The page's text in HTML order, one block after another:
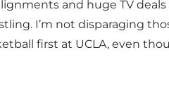
and huge TV
I’m not disparaging
first at UCLA, even